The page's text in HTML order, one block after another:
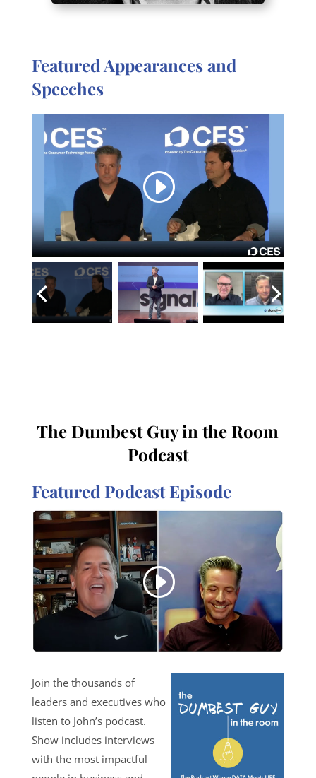
Featured Appearances and
Speeches
The Dumbest Guy in the Room
Podcast
Featured Podcast Episode
Join the thousands of
leaders and executives who
listen to John’s podcast.
Show includes interviews
with the most impactful